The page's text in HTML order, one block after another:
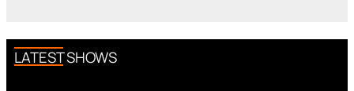
LATEST SHOWS